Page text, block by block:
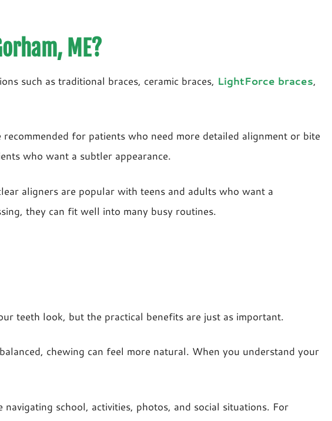
ME?
such as traditional braces, ceramic braces, LightForce braces,
for patients who need more detailed alignment or bite
who want a subtler appearance.
aligners are popular with teens and adults who want a
they can fit well into many busy routines.
teeth look, but the practical benefits are just as important.
chewing can feel more natural. When you understand your
school, activities, photos, and social situations. For